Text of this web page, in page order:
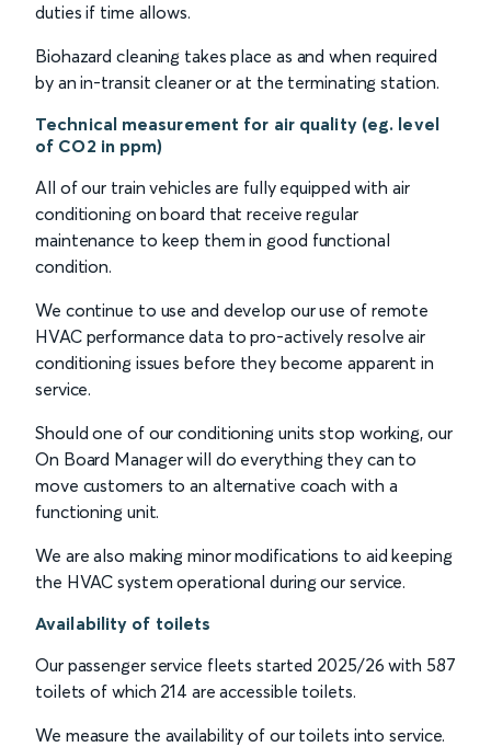
duties if time allows.
Biohazard cleaning takes place as and when required
by an in-transit cleaner or at the terminating station.
Technical measurement for air quality (eg. level
of CO2 in ppm)
All of our train vehicles are fully equipped with air
conditioning on board that receive regular
maintenance to keep them in good functional
condition.
We continue to use and develop our use of remote
HVAC performance data to pro-actively resolve air
conditioning issues before they become apparent in
service.
Should one of our conditioning units stop working, our
On Board Manager will do everything they can to
move customers to an alternative coach with a
functioning unit.
We are also making minor modifications to aid keeping
the HVAC system operational during our service.
Availability of toilets
Our passenger service fleets started 2025/26 with 587
toilets of which 214 are accessible toilets.
We measure the availability of our toilets into service.